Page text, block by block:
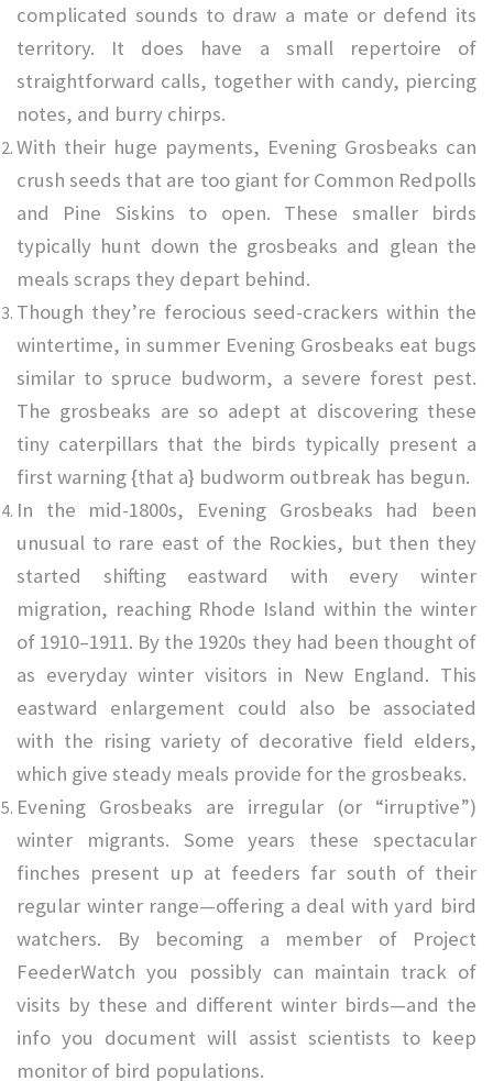
complicated sounds to draw a mate or defend its
territory. It does have a small repertoire of
straightforward calls, together with candy, piercing
notes, and burry chirps.
With their huge payments, Evening Grosbeaks can
crush seeds that are too giant for Common Redpolls
and Pine Siskins to open. These smaller birds
typically hunt down the grosbeaks and glean the
meals scraps they depart behind.
Though they’re ferocious seed-crackers within the
wintertime, in summer Evening Grosbeaks eat bugs
similar to spruce budworm, a severe forest pest.
The grosbeaks are so adept at discovering these
tiny caterpillars that the birds typically present a
first warning {that a} budworm outbreak has begun.
In the mid-1800s, Evening Grosbeaks had been
unusual to rare east of the Rockies, but then they
started shifting eastward with every winter
migration, reaching Rhode Island within the winter
of 1910–1911. By the 1920s they had been thought of
as everyday winter visitors in New England. This
eastward enlargement could also be associated
with the rising variety of decorative field elders,
which give steady meals provide for the grosbeaks.
Evening Grosbeaks are irregular (or “irruptive”)
winter migrants. Some years these spectacular
finches present up at feeders far south of their
regular winter range—offering a deal with yard bird
watchers. By becoming a member of Project
FeederWatch you possibly can maintain track of
visits by these and different winter birds—and the
info you document will assist scientists to keep
monitor of bird populations.